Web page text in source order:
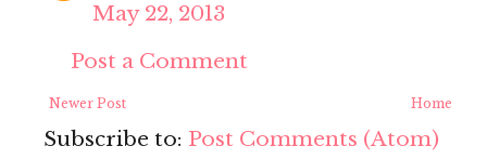
May 22, 2013
Post a Comment
Newer Post Home
Subscribe to: Post Comments (Atom)